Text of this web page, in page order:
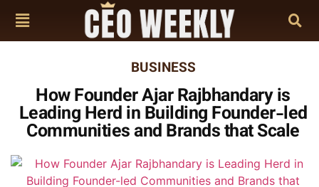
BUSINESS
How Founder Ajar Rajbhandary is
Leading Herd in Building Founder-led
Communities and Brands that Scale